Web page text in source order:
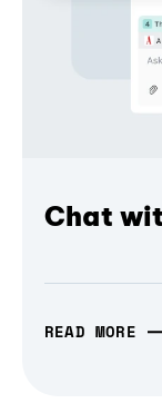
Chat
READ MORE